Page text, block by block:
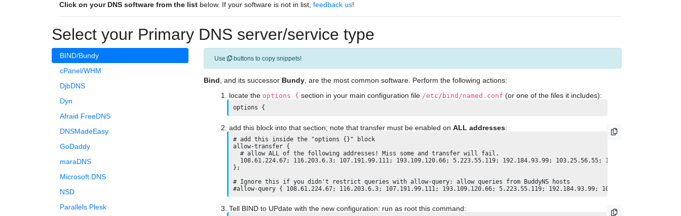
Click on your DNS software from the list below. If your software is not in list, feedback us!
Select your Primary DNS server/service type
BIND/Bundy
cPanel/WHM
DjbDNS
Dyn
Afraid FreeDNS
DNSMadeEasy
GoDaddy
maraDNS
Microsoft DNS
NSD
Parallels Plesk
Use buttons to copy snippets!
Bind , and its successor Bundy , are the most common software. Perform the following actions:
locate the options { section in your main configuration file /etc/bind/named.conf (or one of the files it includes):
options {
add this block into that section; note that transfer must be enabled onALL addresses:
# add this inside the "options {}" block
allow-transfer {
  # allow ALL of the following addresses! Miss some and transfer will fail.
108.61.224.67; 116.203.6.3; 107.191.99.111; 193.109.120.66; 5.223.55.119; 192.184.93.99; 103.25.56.55; 104.156.154.252;
};
# Ignore this if you didn't restrict queries with allow-query: allow queries from BuddyNS hosts
Tell BIND to UPdate with the new configuration: run as root this command: